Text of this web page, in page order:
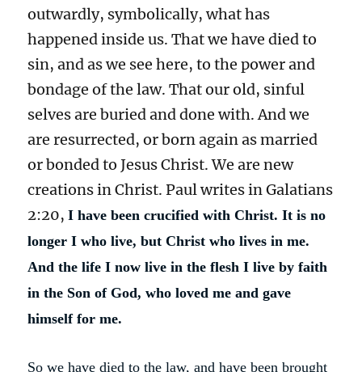
outwardly, symbolically, what has
happened inside us. That we have died to
sin, and as we see here, to the power and
bondage of the law. That our old, sinful
selves are buried and done with. And we
are resurrected, or born again as married
or bonded to Jesus Christ. We are new
creations in Christ. Paul writes in Galatians
2:20,I have been crucified with Christ. It is no
longer I who live, but Christ who lives in me.
And the life I now live in the flesh I live by faith
in the Son of God, who loved me and gave
himself for me.
So we have died to the law, and have been brought